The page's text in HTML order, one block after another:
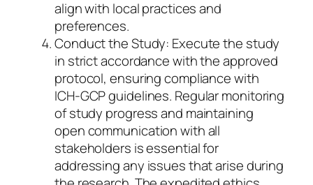
align with local practices and
preferences.
Conduct the Study: Execute the study
in strict accordance with the approved
protocol, ensuring compliance with
ICH-GCP guidelines. Regular monitoring
of study progress and maintaining
open communication with all
stakeholders is essential for
addressing any issues that arise during